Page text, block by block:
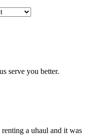
serve you better.
a uhaul and it was